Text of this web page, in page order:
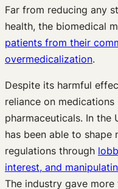
Far from reducing any
health, the biomedical
patients from their
overmedicalization.
Despite its harmful
reliance on
pharmaceuticals. In the
has been able to shape
regulations through
interest, and
The industry gave